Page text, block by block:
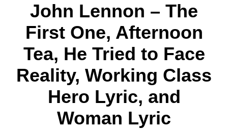
John Lennon – The
First One, Afternoon
Tea, He Tried to Face
Reality, Working Class
Hero Lyric, and
Woman Lyric